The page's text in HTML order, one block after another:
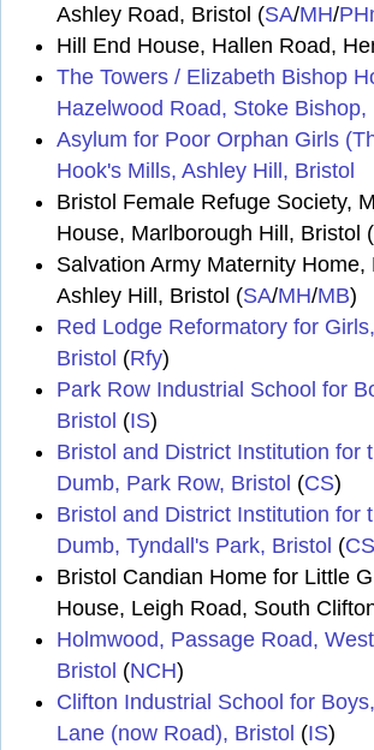
Ashley Road, Bristol (SA/MH/
Hill End House, Hallen Road,
The Towers / Elizabeth Bishop
Hazelwood Road, Stoke Bishop,
Asylum for Poor Orphan Girls
Hook's Mills, Ashley Hill, Bristol
Bristol Female Refuge Society,
House, Marlborough Hill, Bristol (
Salvation Army Maternity Home,
Ashley Hill, Bristol (SA/MH/MB)
Red Lodge Reformatory for
Bristol (Rfy)
Park Row Industrial School for
Bristol (IS)
Bristol and District Institution for
Dumb, Park Row, Bristol (CS)
Bristol and District Institution for
Dumb, Tyndall's Park, Bristol (CS
Bristol Candian Home for Little
House, Leigh Road, South
Holmwood, Passage Road,
Bristol (NCH)
Clifton Industrial School for
Lane (now Road), Bristol (IS)